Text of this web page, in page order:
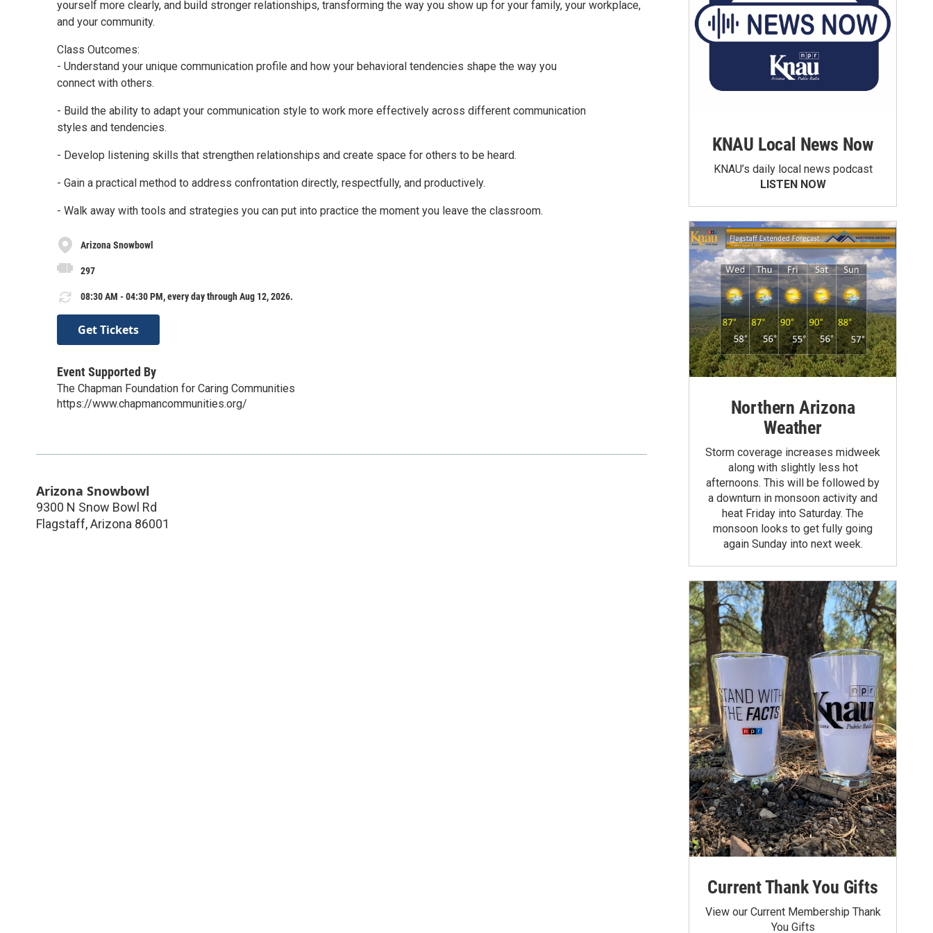
yourself more clearly, and build stronger relationships, transforming the way you show up for your family, your workplace,
and your community.
Class Outcomes:
- Understand your unique communication profile and how your behavioral tendencies shape the way you
connect with others.
- Build the ability to adapt your communication style to work more effectively across different communication
styles and tendencies.
- Develop listening skills that strengthen relationships and create space for others to be heard.
- Gain a practical method to address confrontation directly, respectfully, and productively.
- Walk away with tools and strategies you can put into practice the moment you leave the classroom.
Arizona Snowbowl
297
08:30 AM - 04:30 PM, every day through Aug 12, 2026.
Get Tickets
Event Supported By
The Chapman Foundation for Caring Communities
https://www.chapmancommunities.org/
Arizona Snowbowl
9300 N Snow Bowl Rd
Flagstaff,Arizona 86001
KNAU Local News Now
KNAU’s daily local news podcast
LISTEN NOW
Northern Arizona
Weather
Storm coverage increases midweek
along with slightly less hot
afternoons. This will be followed by
a downturn in monsoon activity and
heat Friday into Saturday. The
monsoon looks to get fully going
again Sunday into next week.
Current Thank You Gifts
View our Current Membership Thank
You Gifts